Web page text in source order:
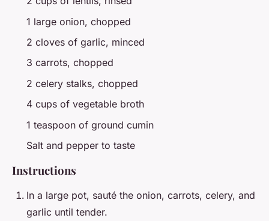
1 large onion, chopped
2 cloves of garlic, minced
3 carrots, chopped
2 celery stalks, chopped
4 cups of vegetable broth
1 teaspoon of ground cumin
Salt and pepper to taste
Instructions
In a large pot, sauté the onion, carrots, celery, and
garlic until tender.